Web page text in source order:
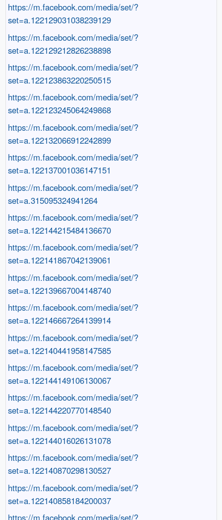
https://m.facebook.com/media/set/?
set=a.122129031038239129
https://m.facebook.com/media/set/?
set=a.122129212826238898
https://m.facebook.com/media/set/?
set=a.122123863220250515
https://m.facebook.com/media/set/?
set=a.122123245064249868
https://m.facebook.com/media/set/?
set=a.122132066912242899
https://m.facebook.com/media/set/?
set=a.122137001036147151
https://m.facebook.com/media/set/?
set=a.315095324941264
https://m.facebook.com/media/set/?
set=a.122144215484136670
https://m.facebook.com/media/set/?
set=a.122141867042139061
https://m.facebook.com/media/set/?
set=a.122139667004148740
https://m.facebook.com/media/set/?
set=a.122146667264139914
https://m.facebook.com/media/set/?
set=a.122140441958147585
https://m.facebook.com/media/set/?
set=a.122144149106130067
https://m.facebook.com/media/set/?
set=a.122144220770148540
https://m.facebook.com/media/set/?
set=a.122144016026131078
https://m.facebook.com/media/set/?
set=a.122140870298130527
https://m.facebook.com/media/set/?
set=a.122140858184200037
https://m.facebook.com/media/set/?